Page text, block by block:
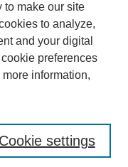
to make our site
to analyze,
and your digital
preferences
more information,
Cookie settings